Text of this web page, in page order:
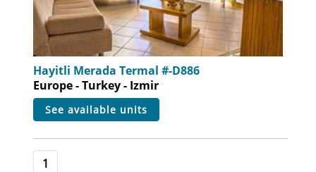
Hayitli Merada Termal #-D886
Europe - Turkey - Izmir
see available units
1